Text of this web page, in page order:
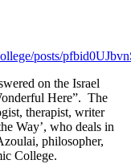
posts/
on the Israel
Here”. The
therapist, writer
Way’, who deals in
philosopher,
College.